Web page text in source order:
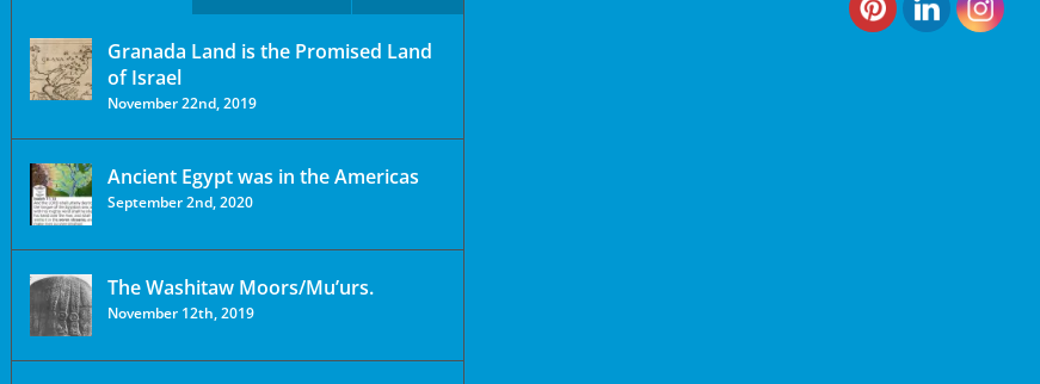
Granada Land is the Promised Land
of Israel
November 22nd, 2019
Ancient Egypt was in the Americas
September 2nd, 2020
The Washitaw Moors/Mu’urs.
November 12th, 2019